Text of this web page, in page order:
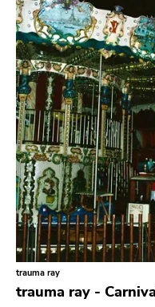
Category
Music
Merch
Literature
Type of product
Vinyl
CD
DVD
MC
Availability
Stored only
Genre
trauma ray
trauma ray -